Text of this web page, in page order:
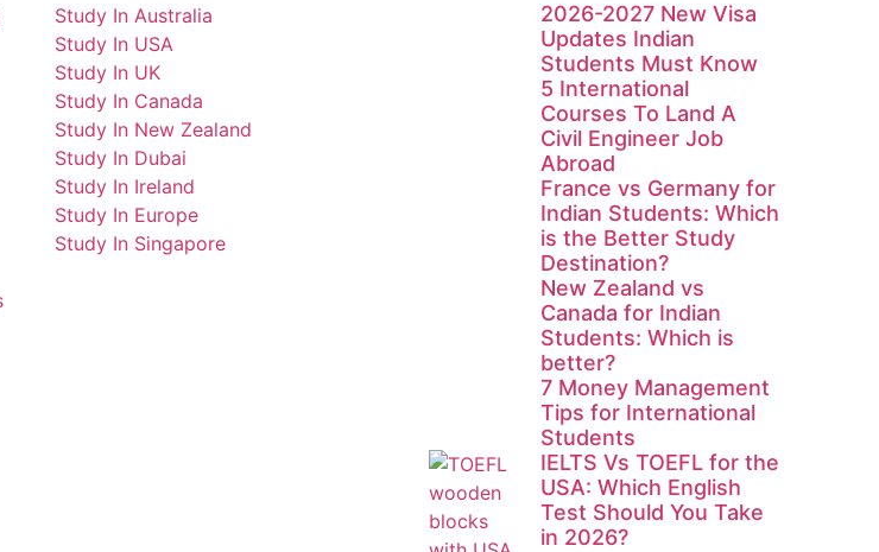
Study In Australia
Study In USA
Study In UK
Study In Canada
Study In New Zealand
Study In Dubai
Study In Ireland
Study In Europe
Study In Singapore
2026-2027 New Visa
Updates Indian
Students Must Know
5 International
Courses To Land A
Civil Engineer Job
Abroad
France vs Germany for
Indian Students: Which
is the Better Study
Destination?
New Zealand vs
Canada for Indian
Students: Which is
better?
7 Money Management
Tips for International
Students
IELTS Vs TOEFL for the
USA: Which English
Test Should You Take
in 2026?